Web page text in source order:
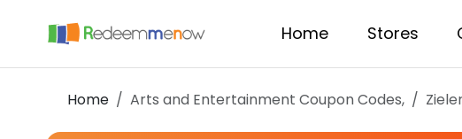
Home Stores
Home Arts and Entertainment Coupon Codes,